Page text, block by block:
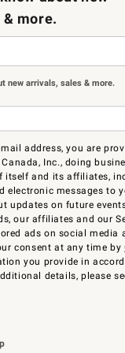
more.
new arrivals, sales & more.
address, you are
Inc., doing
itself and its affiliates,
electronic messages to
updates on future
our affiliates and our
ads on social media
consent at any time by
you provide in
details, please